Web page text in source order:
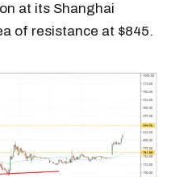
at its Shanghai
of resistance at $845.